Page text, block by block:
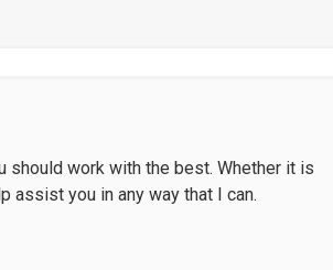
work with the best. Whether it is
assist you in any way that I can.